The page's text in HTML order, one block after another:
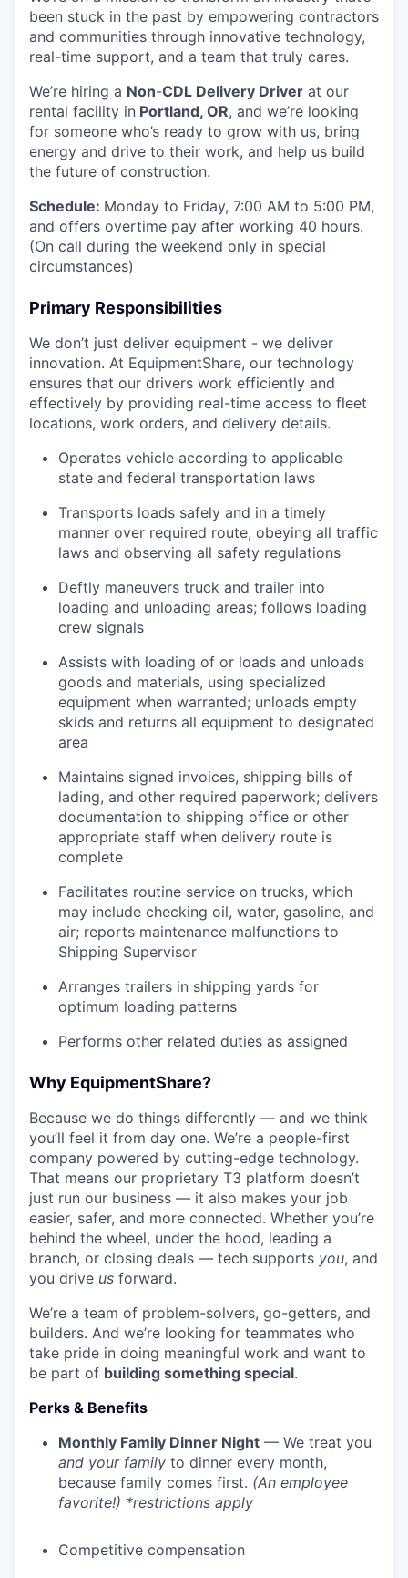
been stuck in the past by empowering contractors
and communities through innovative technology,
real-time support, and a team that truly cares.
We’re hiring a Non-CDL Delivery Driver at our
rental facility in Portland, OR, and we’re looking
for someone who’s ready to grow with us, bring
energy and drive to their work, and help us build
the future of construction.
Schedule: Monday to Friday, 7:00 AM to 5:00 PM,
and offers overtime pay after working 40 hours.
(On call during the weekend only in special
circumstances)
Primary Responsibilities
We don’t just deliver equipment - we deliver
innovation. At EquipmentShare, our technology
ensures that our drivers work efficiently and
effectively by providing real-time access to fleet
locations, work orders, and delivery details.
Operates vehicle according to applicable
state and federal transportation laws
Transports loads safely and in a timely
manner over required route, obeying all traffic
laws and observing all safety regulations
Deftly maneuvers truck and trailer into
loading and unloading areas; follows loading
crew signals
Assists with loading of or loads and unloads
goods and materials, using specialized
equipment when warranted; unloads empty
skids and returns all equipment to designated
area
Maintains signed invoices, shipping bills of
lading, and other required paperwork; delivers
documentation to shipping office or other
appropriate staff when delivery route is
complete
Facilitates routine service on trucks, which
may include checking oil, water, gasoline, and
air; reports maintenance malfunctions to
Shipping Supervisor
Arranges trailers in shipping yards for
optimum loading patterns
Performs other related duties as assigned
Why EquipmentShare?
Because we do things differently — and we think
you’ll feel it from day one. We’re a people-first
company powered by cutting-edge technology.
That means our proprietary T3 platform doesn’t
just run our business — it also makes your job
easier, safer, and more connected. Whether you’re
behind the wheel, under the hood, leading a
branch, or closing deals — tech supports you, and
you drive us forward.
We’re a team of problem-solvers, go-getters, and
builders. And we’re looking for teammates who
take pride in doing meaningful work and want to
be part of building something special.
Perks & Benefits
Monthly Family Dinner Night — We treat you
and your family to dinner every month,
because family comes first. (An employee
favorite!) *restrictions apply
Competitive compensation